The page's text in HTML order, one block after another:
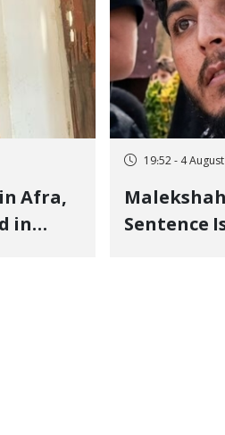
Afra,
in
19:52 - 4
Sentence